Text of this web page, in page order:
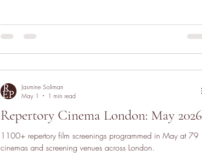
Repertory Cinema London: May 2026
1100+ repertory film screenings programmed in May at 79
cinemas and screening venues across London.
Jasmine Soliman
May 1
1 min read